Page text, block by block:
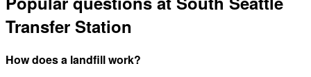
Transfer Station
How does a landfill work?